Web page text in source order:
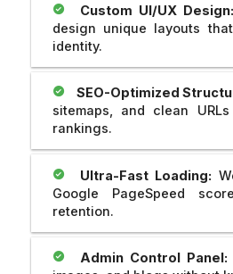
Custom UI/UX Design:
design unique layouts
identity.
SEO-Optimized
sitemaps, and clean
rankings.
Ultra-Fast Loading:
Google PageSpeed
retention.
Admin Control Panel: